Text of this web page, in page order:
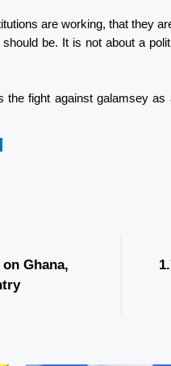
are working, that they
be. It is not about a
the fight against galamsey
Ghana,